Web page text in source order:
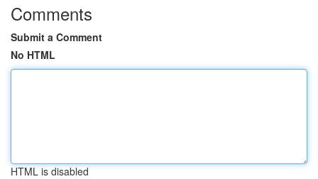
Comments
Submit a Comment
No HTML
HTML is disabled